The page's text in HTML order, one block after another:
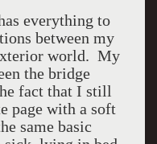
everything to
between my
world. My
the bridge
fact that I still
page with a soft
same basic